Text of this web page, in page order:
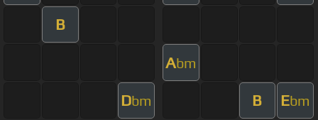
B
Abm
Dbm B Ebm